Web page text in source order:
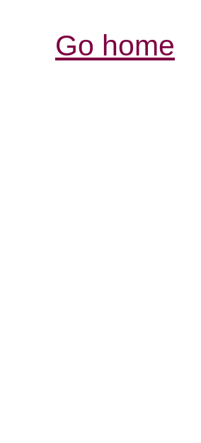
Go home